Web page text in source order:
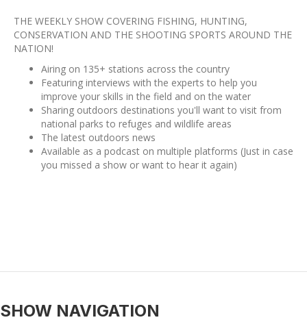
THE WEEKLY SHOW COVERING FISHING, HUNTING,
CONSERVATION AND THE SHOOTING SPORTS AROUND THE
NATION!
Airing on 135+ stations across the country
Featuring interviews with the experts to help you
improve your skills in the field and on the water
Sharing outdoors destinations you'll want to visit from
national parks to refuges and wildlife areas
The latest outdoors news
Available as a podcast on multiple platforms (Just in case
you missed a show or want to hear it again)
SHOW NAVIGATION